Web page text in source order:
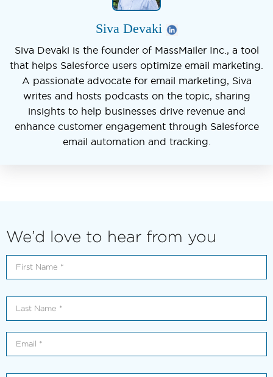
Siva Devaki
Siva Devaki is the founder of MassMailer Inc., a tool
that helps Salesforce users optimize email marketing.
A passionate advocate for email marketing, Siva
writes and hosts podcasts on the topic, sharing
insights to help businesses drive revenue and
enhance customer engagement through Salesforce
email automation and tracking.
We’d love to hear from you